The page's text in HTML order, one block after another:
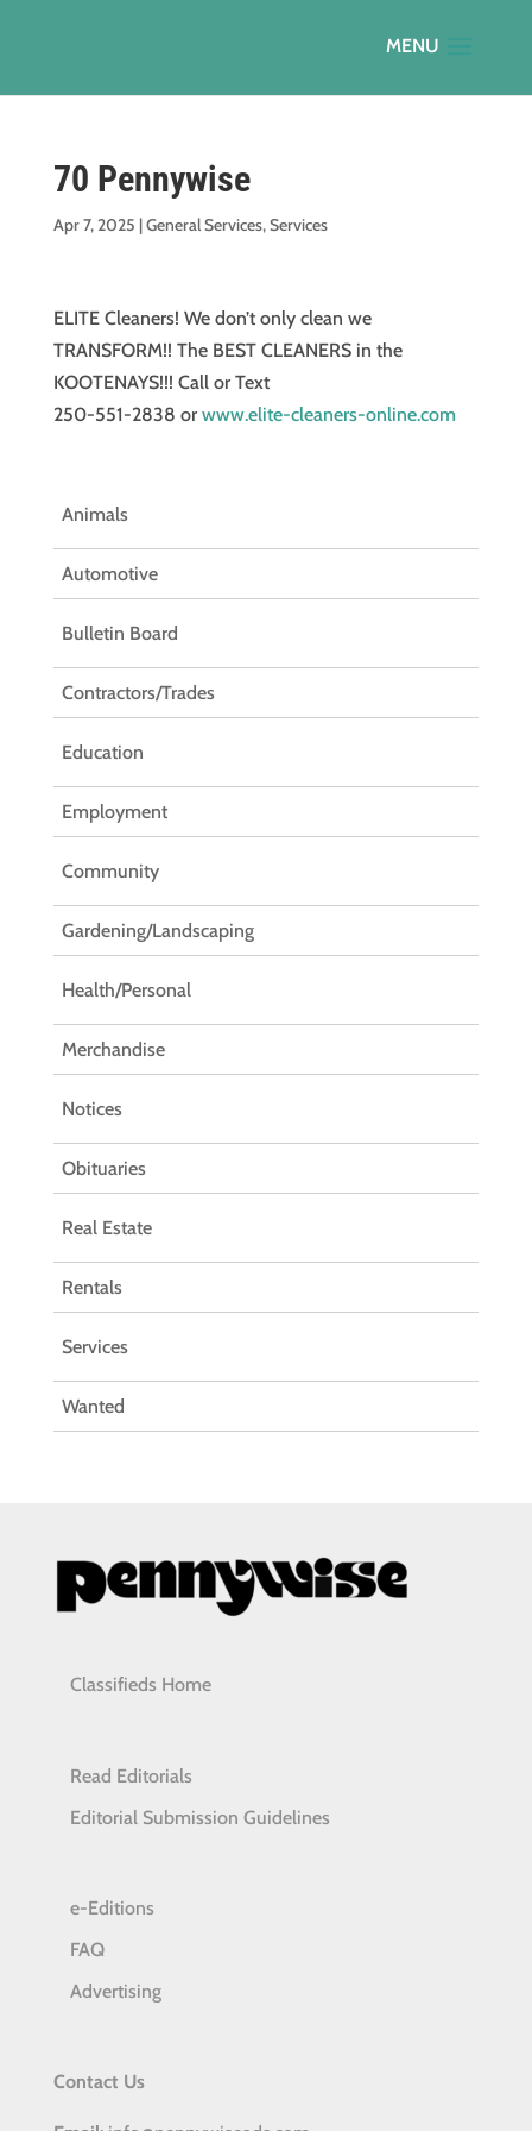
70 Pennywise
Apr 7, 2025 |General Services,Services
ELITE Cleaners! We don’t only clean we
TRANSFORM!! The BEST CLEANERS in the
KOOTENAYS!!! Call or Text
250-551-2838 or www.elite-cleaners-online.com
Animals
Automotive
Bulletin Board
Contractors/Trades
Education
Employment
Community
Gardening/Landscaping
Health/Personal
Merchandise
Notices
Obituaries
Real Estate
Rentals
Services
Wanted
Classifieds Home
Read Editorials
Editorial Submission Guidelines
e-Editions
FAQ
Advertising
Contact Us